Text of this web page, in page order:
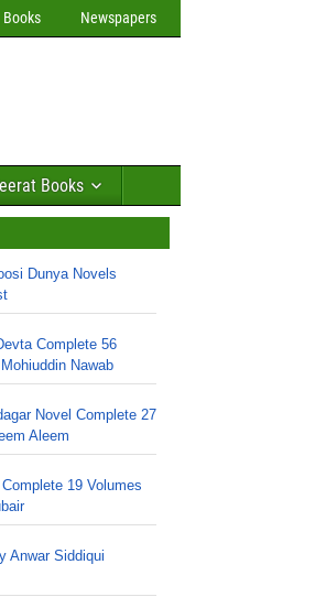
Newspapers
Books
Dunya Novels
Complete 56
Nawab
Novel Complete 27
Aleem
19 Volumes
Anwar Siddiqui